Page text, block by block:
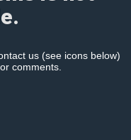
us (see icons below)
comments.